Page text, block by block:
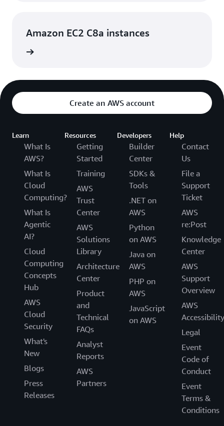
Amazon EC2 C8a instances
Create an AWS account
Learn
What Is
AWS?
What Is
Cloud
Computing?
What Is
Agentic
AI?
Cloud
Computing
Concepts
Hub
AWS
Cloud
Security
What's
New
Blogs
Press
Releases
Resources
Getting
Started
Training
AWS
Trust
Center
AWS
Solutions
Library
Architecture
Center
Product
and
Technical
FAQs
Analyst
Reports
AWS
Partners
Developers
Builder
Center
SDKs &
Tools
.NET on
AWS
Python
on AWS
Java on
AWS
PHP on
AWS
JavaScript
on AWS
Help
Contact
Us
File a
Support
Ticket
AWS
re:Post
Knowledge
Center
AWS
Support
Overview
AWS
Accessibility
Legal
Event
Code of
Conduct
Event
Terms &
Conditions